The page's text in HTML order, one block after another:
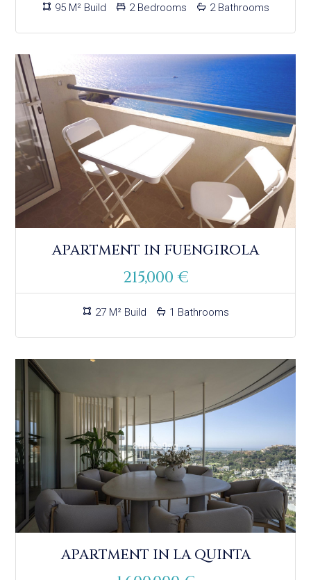
95 M² Build 2 Bedrooms 2 Bathrooms
APARTMENT IN FUENGIROLA
215,000 €
27 M² Build 1 Bathrooms
APARTMENT IN LA QUINTA